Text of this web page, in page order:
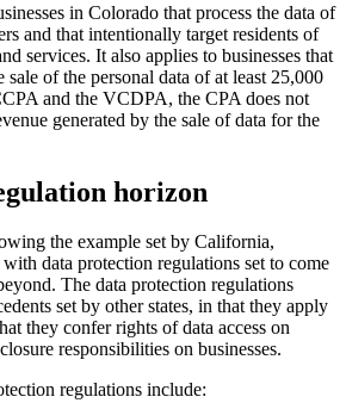
in Colorado that process the data of
and that intentionally target residents of
services. It also applies to businesses that
sale of the personal data of at least 25,000
and the VCDPA, the CPA does not
generated by the sale of data for the
horizon
the example set by California,
data protection regulations set to come
The data protection regulations
set by other states, in that they apply
they confer rights of data access on
responsibilities on businesses.
regulations include: